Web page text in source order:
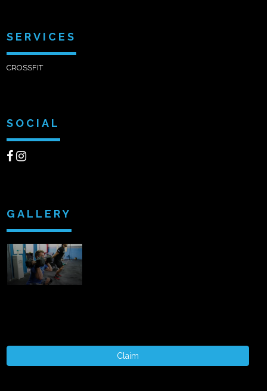
SERVICES
CROSSFIT
SOCIAL
GALLERY
Claim